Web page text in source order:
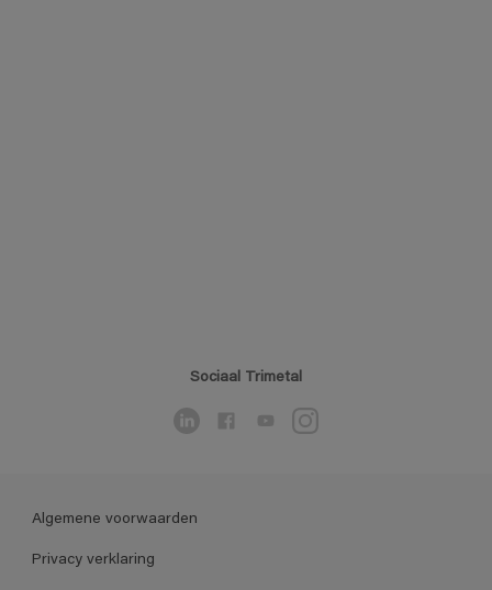
Sociaal Trimetal
Algemene voorwaarden
Privacy verklaring